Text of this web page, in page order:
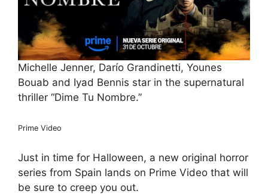
Michelle Jenner, Darío Grandinetti, Younes
Bouab and Iyad Bennis star in the supernatural
thriller “Dime Tu Nombre.”
Prime Video
Just in time for Halloween, a new original horror
series from Spain lands on Prime Video that will
​be sure​ to creep you out.